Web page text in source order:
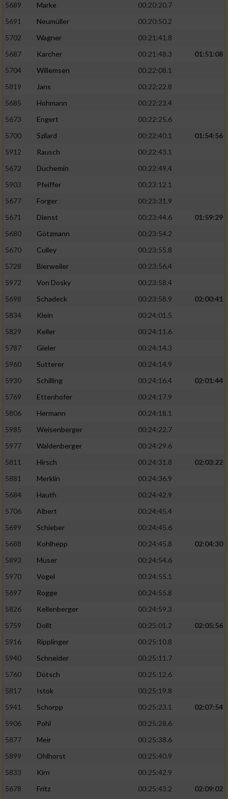
5689
Marke
00:20:20.7
5691
Neumüller
00:20:50.2
5702
Wagner
00:21:41.8
5687
Karcher 00:21:48.3
01:51:08
5704
Willemsen
00:22:08.1
5819
Jans
00:22:22.8
5685
Hohmann
00:22:23.4
5673
Engert
00:22:25.6
5700
Szilard 00:22:40.1
01:54:56
5912
Rausch
00:22:43.1
5672
Duchemin
00:22:49.4
5903
Pfeiffer
00:23:12.1
5677
Forger
00:23:31.9
5671
Dienst 00:23:44.6
01:59:29
5680
Götzmann
00:23:54.2
5670
Culley
00:23:55.8
5728
Bierweiler
00:23:56.4
5972
Von Dosky
00:23:58.4
5698
Schadeck 00:23:58.9
02:00:41
5834
Klein
00:24:01.5
5829
Keller
00:24:11.6
5787
Gieler
00:24:14.3
5960
Sutterer
00:24:14.9
5930
Schilling 00:24:16.4
02:01:44
5769
Ettenhofer
00:24:17.9
5806
Hermann
00:24:18.1
5985
Weisenberger
00:24:22.7
5977
Waldenberger
00:24:29.6
5811
Hirsch 00:24:31.8
02:03:22
5881
Merklin
00:24:36.9
5684
Hauth
00:24:42.9
5706
Albert
00:24:45.4
5699
Schieber
00:24:45.6
5688
Kohlhepp 00:24:45.8
02:04:30
5893
Muser
00:24:54.6
5970
Vogel
00:24:55.1
5697
Rogge
00:24:55.8
5826
Kellenberger
00:24:59.3
5759
Dollt 00:25:01.2
02:05:56
5916
Ripplinger
00:25:10.8
5940
Schneider
00:25:11.7
5760
Dötsch
00:25:12.6
5817
Istok
00:25:19.8
5941
Schorpp 00:25:23.1
02:07:54
5906
Pohl
00:25:28.6
5877
Meir
00:25:38.6
5899
Ohlhorst
00:25:40.9
5833
Kirn
00:25:42.9
5678
Fritz 00:25:43.2 02:09:02